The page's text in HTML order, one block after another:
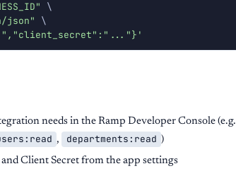
\
json"
\
needs in the Ramp Developer Console (e.g.
, departments:read )
and Client Secret from the app settings